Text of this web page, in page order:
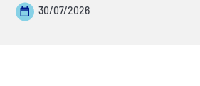
30/07/2026